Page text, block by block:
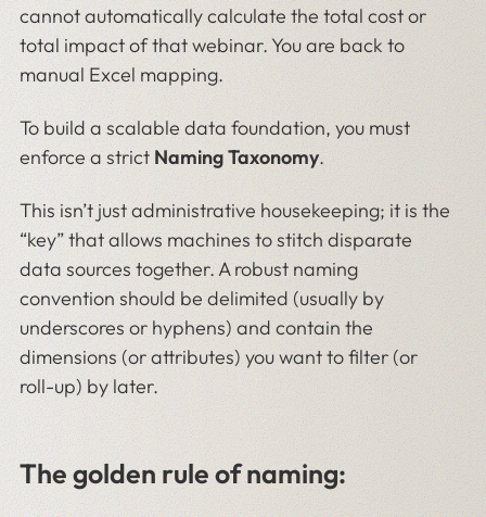
cannot automatically calculate the total cost or
total impact of that webinar. You are back to
manual Excel mapping.
To build a scalable data foundation, you must
enforce a strict Naming Taxonomy.
This isn’t just administrative housekeeping; it is the
“key” that allows machines to stitch disparate
data sources together. A robust naming
convention should be delimited (usually by
underscores or hyphens) and contain the
dimensions (or attributes) you want to filter (or
roll-up) by later.
The golden rule of naming: